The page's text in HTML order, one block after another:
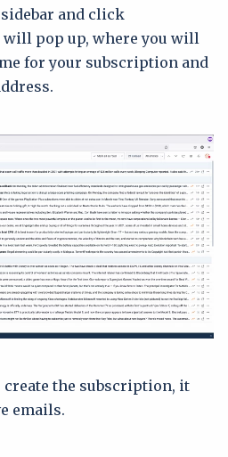
and click
will pop up, where you will
for your subscription and
the subscription, it
emails.